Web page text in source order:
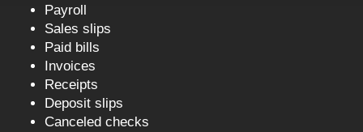
Payroll
Sales slips
Paid bills
Invoices
Receipts
Deposit slips
Canceled checks